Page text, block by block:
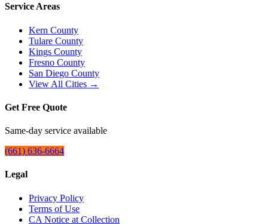
Service Areas
Kern County
Tulare County
Kings County
Fresno County
San Diego County
View All Cities →
Get Free Quote
Same-day service available
(661) 636-6664
Legal
Privacy Policy
Terms of Use
CA Notice at Collection